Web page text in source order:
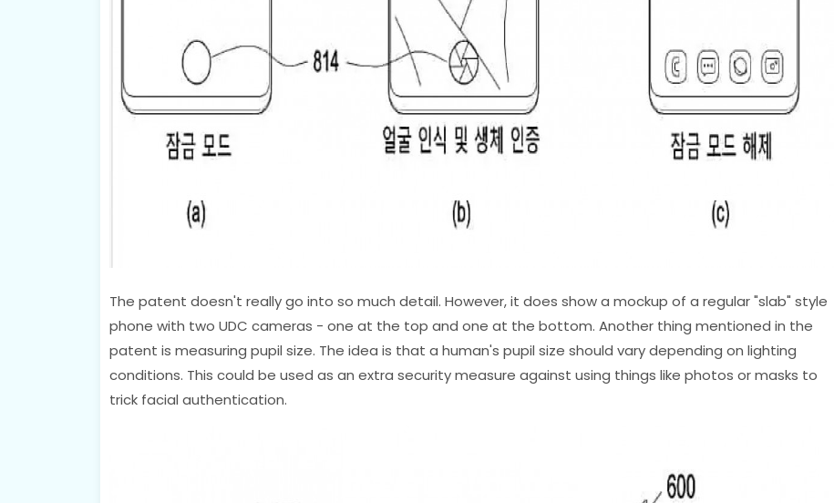
The patent doesn't really go into so much detail. However, it does show a mockup of a regular "slab" style
phone with two UDC cameras - one at the top and one at the bottom. Another thing mentioned in the
patent is measuring pupil size. The idea is that a human's pupil size should vary depending on lighting
conditions. This could be used as an extra security measure against using things like photos or masks to
trick facial authentication.